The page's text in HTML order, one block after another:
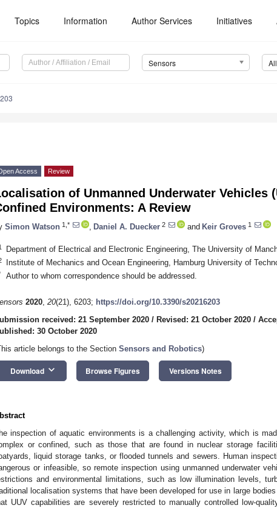
Topics Information Author Services Initiatives
Sensors
Access Review
of Unmanned Underwater Vehicles
Environments: A Review
Simon Watson 1,* Daniel A. Duecker 2 and Keir Groves 1
Department of Electrical and Electronic Engineering, The University of
Institute of Mechanics and Ocean Engineering, Hamburg University of
Author to whom correspondence should be addressed.
2020, 20(21), 6203; https://doi.org/10.3390/s20216203
received: 21 September 2020 / Revised: 21 October 2020 /
30 October 2020
article belongs to the Section Sensors and Robotics)
Download keyboard_arrow_down Browse Figures Versions Notes
inspection of aquatic environments is a challenging activity, which is
or confined, such as those that are found in nuclear storage
liquid storage tanks, or flooded tunnels and sewers. Human
or infeasible, so remote inspection using unmanned underwater
and environmental limitations, such as low illumination levels,
localisation systems that have been developed for use in large
UUV capabilities are severely restricted to manually controlled low-